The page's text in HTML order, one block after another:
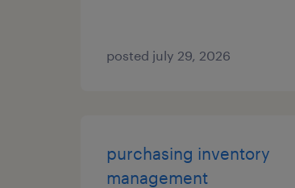
posted july 29, 2026
purchasing inventory
management